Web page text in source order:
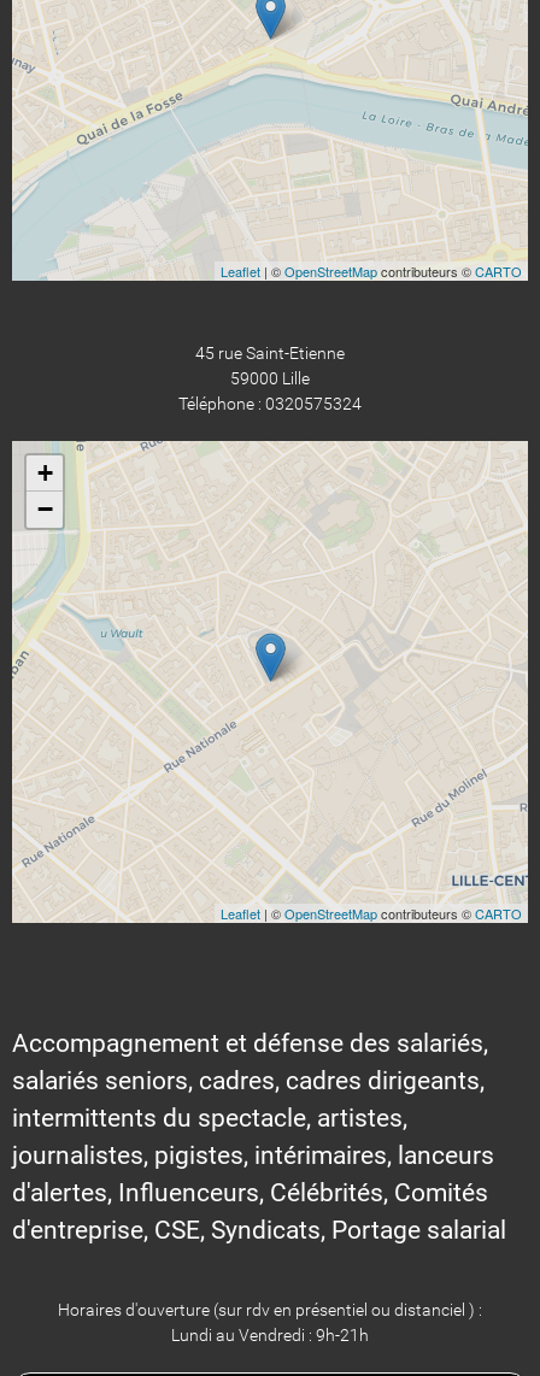
Leaflet | ©OpenStreetMapcontributeurs ©CARTO
45 rue Saint-Etienne
59000 Lille
Téléphone : 0320575324
+
−
Leaflet | ©OpenStreetMapcontributeurs ©CARTO
Accompagnement et défense des salariés,
salariés seniors, cadres, cadres dirigeants,
intermittents du spectacle, artistes,
journalistes, pigistes, intérimaires, lanceurs
d'alertes, Influenceurs, Célébrités, Comités
d'entreprise, CSE, Syndicats, Portage salarial
Horaires d'ouverture (sur rdv en présentiel ou distanciel ) :
Lundi au Vendredi : 9h-21h